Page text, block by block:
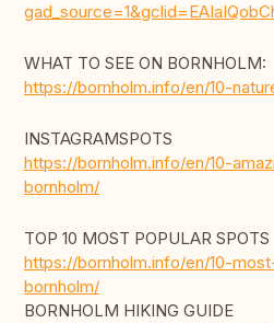
WHAT TO SEE ON BORNHOLM:
https://bornholm.info/en/10-
INSTAGRAMSPOTS
https://bornholm.info/en/10-
bornholm/
TOP 10 MOST POPULAR SPOTS
https://bornholm.info/en/10-
bornholm/
BORNHOLM HIKING GUIDE